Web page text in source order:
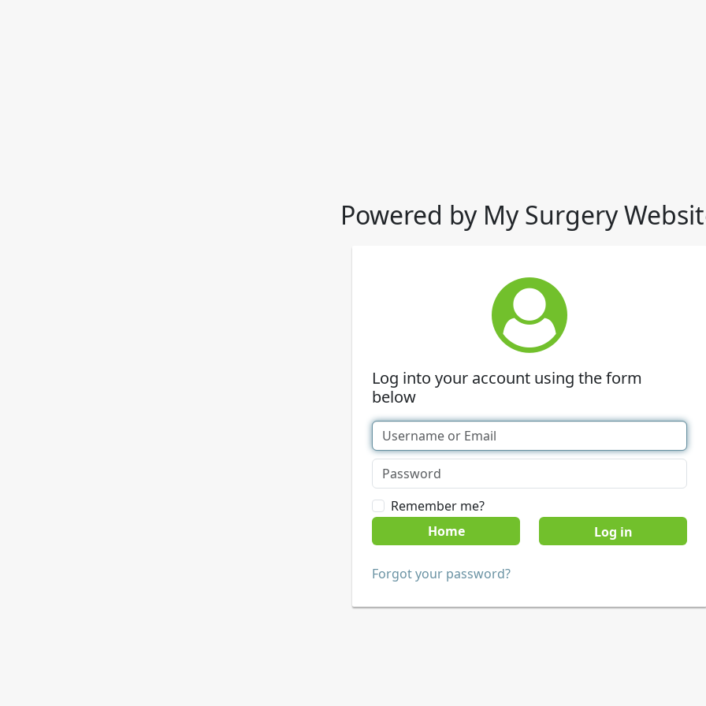
Powered by My Surgery
Log into your account using the form
below
Remember me?
Home
Forgot your password?